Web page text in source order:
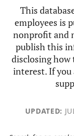
This
employees is
nonprofit and
publish this
disclosing how
interest. If you
UPDATED: